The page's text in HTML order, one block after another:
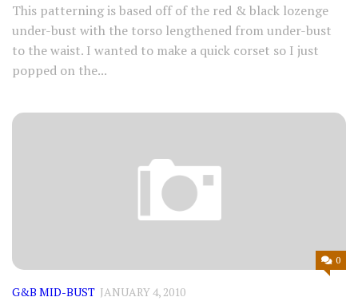
This patterning is based off of the red & black lozenge
under-bust with the torso lengthened from under-bust
to the waist. I wanted to make a quick corset so I just
popped on the...
0
G&B MID-BUST JANUARY 4, 2010